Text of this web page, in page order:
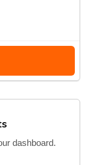
dashboard.